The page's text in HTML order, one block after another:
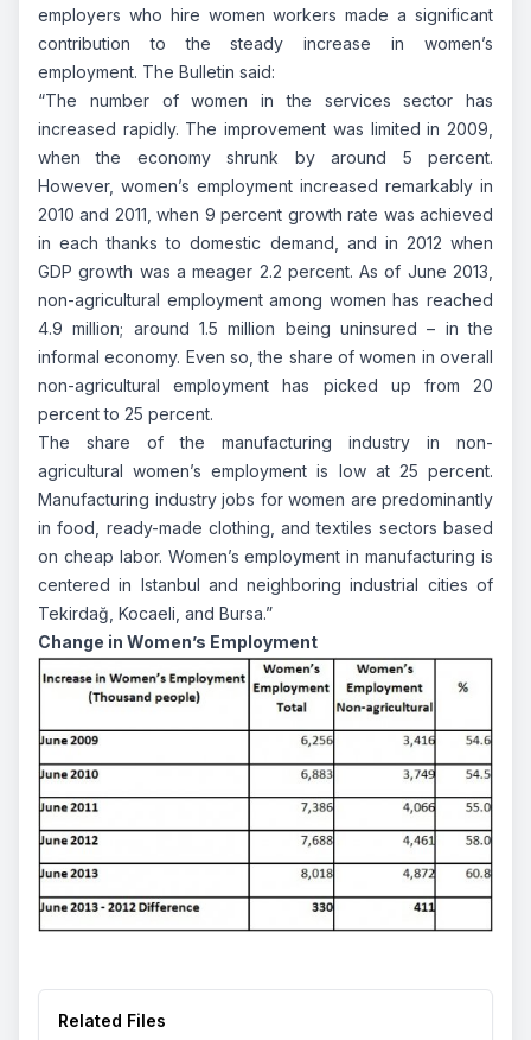
employers who hire women workers made a significant
contribution to the steady increase in women’s
employment. The Bulletin said:
“The number of women in the services sector has
increased rapidly. The improvement was limited in 2009,
when the economy shrunk by around 5 percent.
However, women’s employment increased remarkably in
2010 and 2011, when 9 percent growth rate was achieved
in each thanks to domestic demand, and in 2012 when
GDP growth was a meager 2.2 percent. As of June 2013,
non-agricultural employment among women has reached
4.9 million; around 1.5 million being uninsured – in the
informal economy. Even so, the share of women in overall
non-agricultural employment has picked up from 20
percent to 25 percent.
The share of the manufacturing industry in non-
agricultural women’s employment is low at 25 percent.
Manufacturing industry jobs for women are predominantly
in food, ready-made clothing, and textiles sectors based
on cheap labor. Women’s employment in manufacturing is
centered in Istanbul and neighboring industrial cities of
Tekirdağ, Kocaeli, and Bursa.”
Change in Women’s Employment
Related Files